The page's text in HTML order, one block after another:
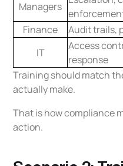
Managers
Finance
Audit trails,
IT
Access
response
Training should match
actually make.
That is how compliance
action.